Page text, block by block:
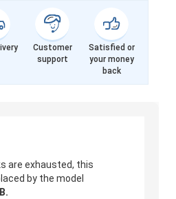
Customer
support
Satisfied or
your money
back
are exhausted, this
by the model